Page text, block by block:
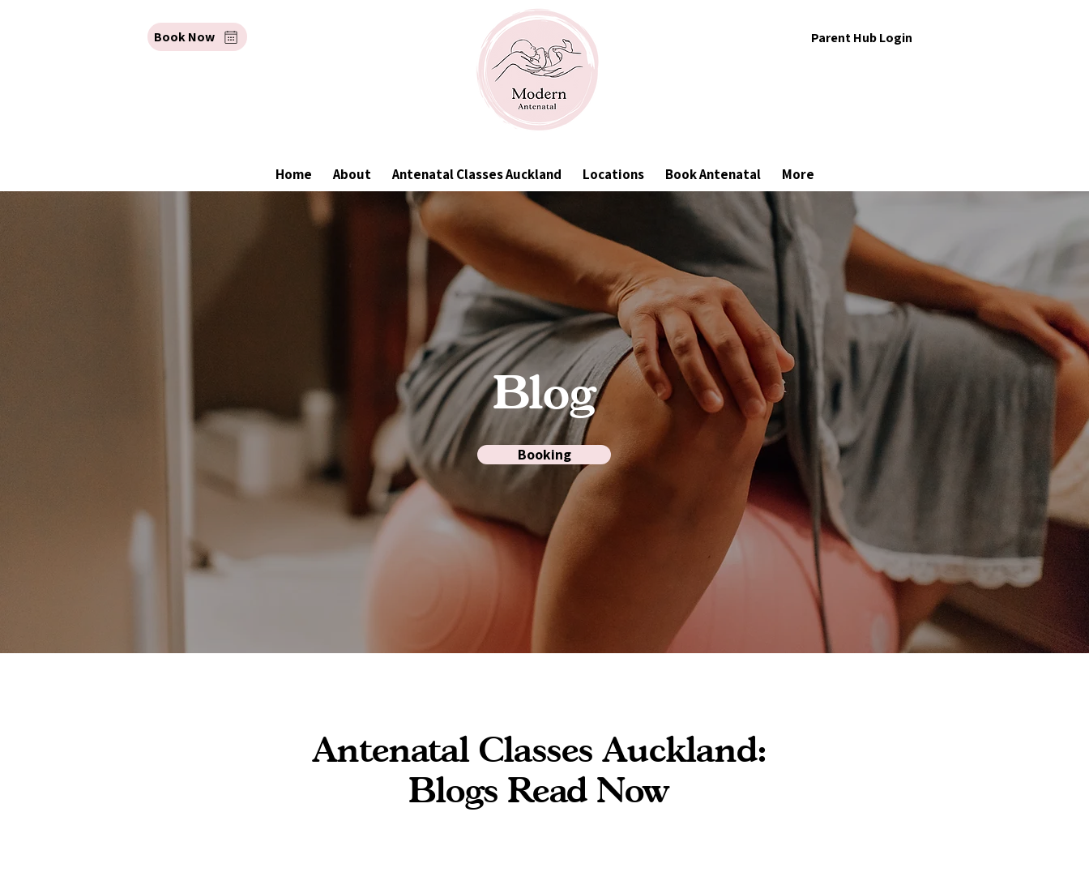
Book Now Parent Hub Login
Home About Antenatal Classes Auckland Locations Book Antenatal More
Blog
Booking
Antenatal Classes Auckland:
Blogs Read Now